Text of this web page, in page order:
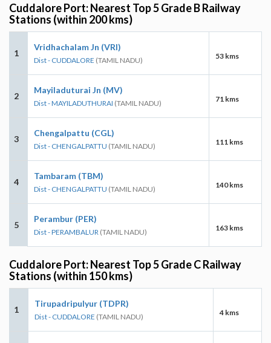
Cuddalore Port: Nearest Top 5 Grade B Railway
Stations (within 200 kms)
1
Vridhachalam Jn (VRI)
Dist - CUDDALORE (TAMIL NADU) 53 kms
2
Mayiladuturai Jn (MV)
Dist - MAYILADUTHURAI (TAMIL NADU) 71 kms
3
Chengalpattu (CGL)
Dist - CHENGALPATTU (TAMIL NADU) 111 kms
4
Tambaram (TBM)
Dist - CHENGALPATTU (TAMIL NADU) 140 kms
5
Perambur (PER)
Dist - PERAMBALUR (TAMIL NADU) 163 kms
Cuddalore Port: Nearest Top 5 Grade C Railway
Stations (within 150 kms)
1
Tirupadripulyur (TDPR)
Dist - CUDDALORE (TAMIL NADU) 4 kms